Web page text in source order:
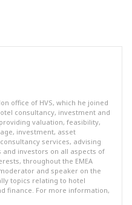
office of HVS, which he joined
consultancy, investment and
valuation, feasibility,
investment, asset
services, advising
investors on all aspects of
throughout the EMEA
and speaker on the
topics relating to hotel
finance. For more information,